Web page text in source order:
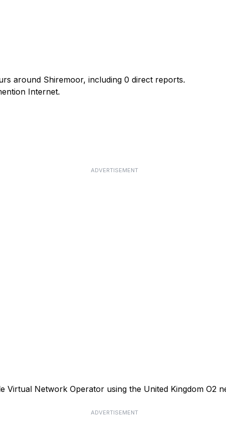
around Shiremoor, including 0 direct reports.
Internet.
ADVERTISEMENT
Virtual Network Operator using the United Kingdom O2
ADVERTISEMENT